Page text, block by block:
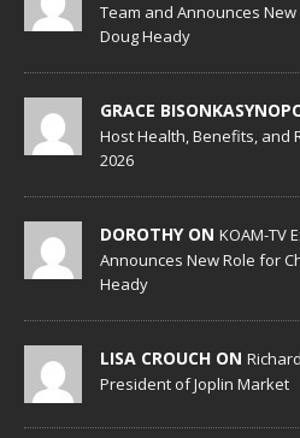
Team and Announces
Doug Heady
GRACE
Host Health, Benefits, and
2026
DOROTHY ON KOAM-TV
Announces New Role for
Heady
LISA CROUCH ON
President of Joplin Market